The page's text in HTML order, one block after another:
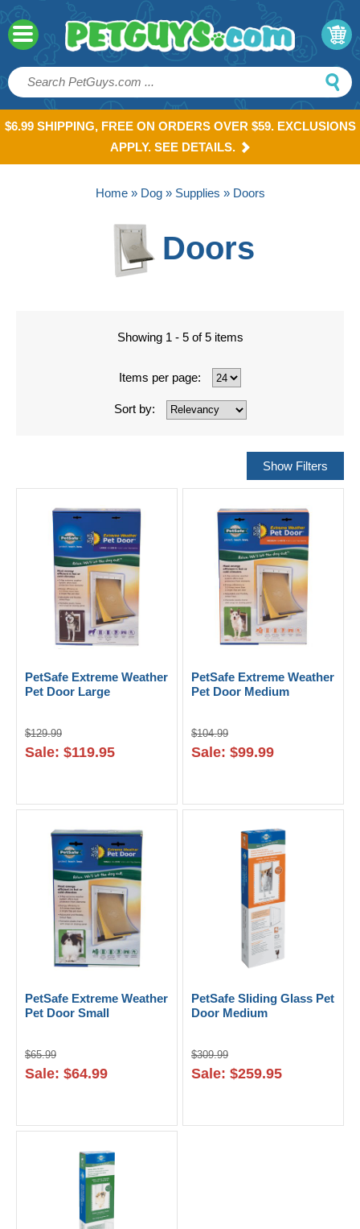
$6.99 SHIPPING, FREE ON ORDERS OVER $59. EXCLUSIONS
APPLY. SEE DETAILS.
Home» Dog» Supplies » Doors
Doors
Showing 1 - 5 of 5 items
Items per page:
Sort by:
PetSafe Extreme Weather
Pet Door Large
$129.99
Sale: $119.95
PetSafe Extreme Weather
Pet Door Medium
$104.99
Sale: $99.99
PetSafe Extreme Weather
Pet Door Small
$65.99
Sale: $64.99
PetSafe Sliding Glass Pet
Door Medium
$309.99
Sale: $259.95